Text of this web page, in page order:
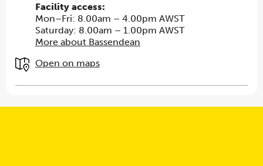
Facility access:
Mon–Fri: 8.00am – 4.00pm AWST
Saturday: 8.00am – 1.00pm AWST
More about Bassendean
Open on maps